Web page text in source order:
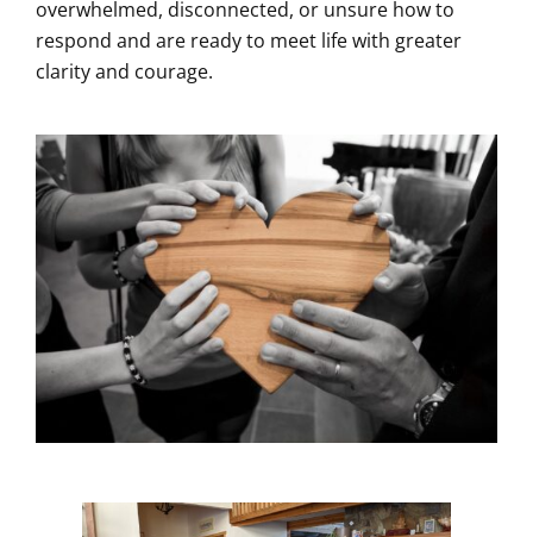
overwhelmed, disconnected, or unsure how to
respond and are ready to meet life with greater
clarity and courage.